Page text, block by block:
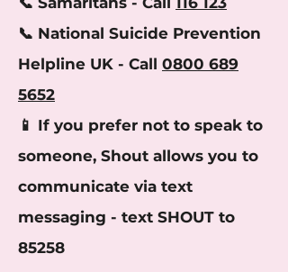
📞 National Suicide Prevention
Helpline UK - Call 0800 689
5652
📱 If you prefer not to speak to
someone, Shout allows you to
communicate via text
messaging - text SHOUT to
85258